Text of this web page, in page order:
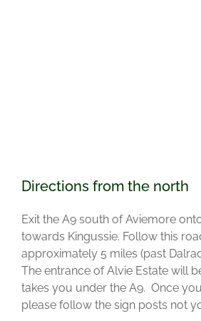
Directions from the north
Exit the A9 south of Aviemore
towards Kingussie. Follow this
approximately 5 miles (past
The entrance of Alvie Estate will
takes you under the A9. Once
please follow the sign posts not